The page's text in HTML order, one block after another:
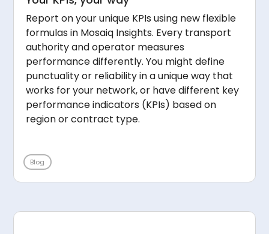
Report on your unique KPIs using new flexible
formulas in Mosaiq Insights. Every transport
authority and operator measures
performance differently. You might define
punctuality or reliability in a unique way that
works for your network, or have different key
performance indicators (KPIs) based on
region or contract type.
Blog